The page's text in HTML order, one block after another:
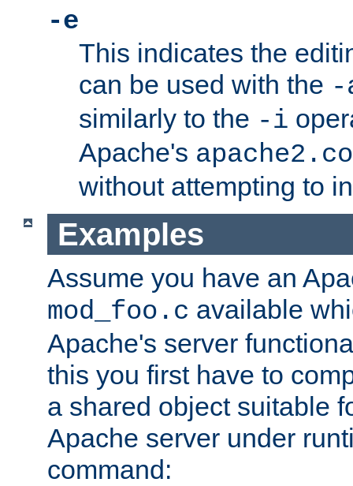
-e
This indicates the
can be used with the -
similarly to the -i
Apache's
without attempting to
Examples
Assume you have an
mod_foo.c available
Apache's server
this you first have to
a shared object suitable
Apache server under
command: